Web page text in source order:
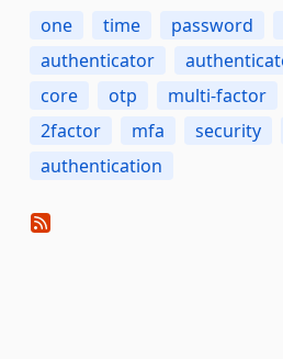
one time password
authenticator
core
otp multi-factor
2factor
mfa security
authentication